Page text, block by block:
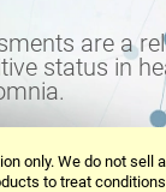
are a
status in
only. We do not sell
to treat